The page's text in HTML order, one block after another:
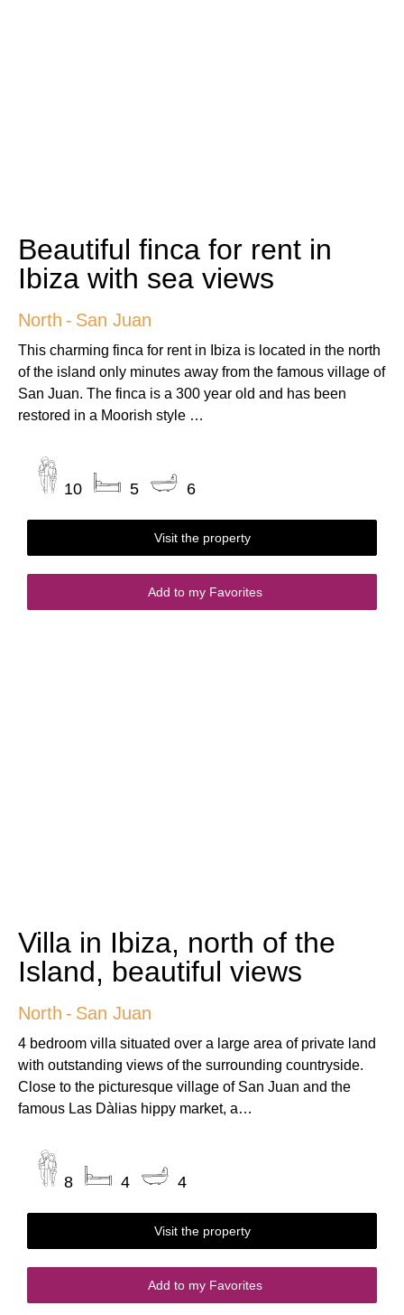
Beautiful finca for rent in
Ibiza with sea views
North - San Juan
This charming finca for rent in Ibiza is located in the north
of the island only minutes away from the famous village of
San Juan. The finca is a 300 year old and has been
restored in a Moorish style …
10 5 6
Visit the property
Add to my Favorites
Villa in Ibiza, north of the
Island, beautiful views
North - San Juan
4 bedroom villa situated over a large area of private land
with outstanding views of the surrounding countryside.
Close to the picturesque village of San Juan and the
famous Las Dàlias hippy market, a…
8 4 4
Visit the property
Add to my Favorites